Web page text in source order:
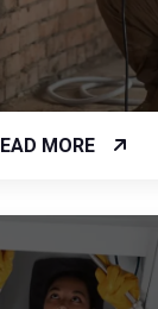
MORE